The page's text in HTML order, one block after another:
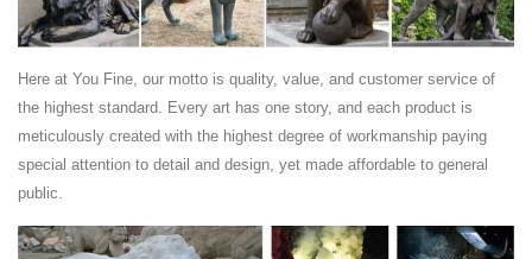
marble animal sculpture, marble animal sculpture …
gate decorative sunset red marble elephant statue ... Western hand
carved natural european stone lion statue for ... marble animal
sculpture from Shijiazhuang ...
buy lion sculpture - high quality …
... Stone Bench Sculpture,Garden Stone Lion Sculpture from ... Lion
Sculpture +Material: Sunset Red Marble +L ... marble lion sculpture
Alibaba Manufacturer Directory - Suppliers, …
Here at You Fine, our motto is quality, value, and customer service of
the highest standard. Every art has one story, and each product is
meticulously created with the highest degree of workmanship paying
special attention to detail and design, yet made affordable to general
public.